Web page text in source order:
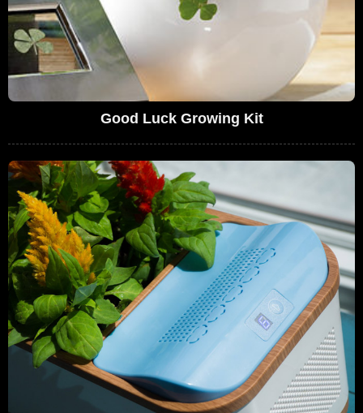
Good Luck Growing Kit